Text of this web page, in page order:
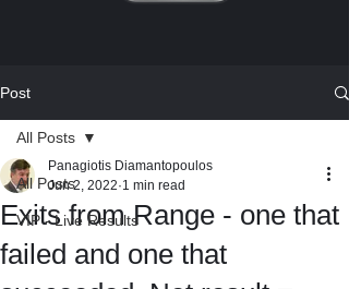
Post
All Posts
VIP - Live Results
All Posts
Exits from Range - one that
failed and one that
Panagiotis Diamantopoulos
Jun 2, 2022 1 min read